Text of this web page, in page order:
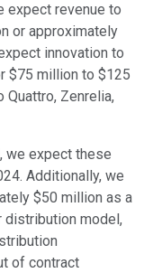
expect revenue to
or approximately
innovation to
$75 million to $125
Quattro, Zenrelia,
we expect these
Additionally, we
$50 million as a
distribution model,
of contract